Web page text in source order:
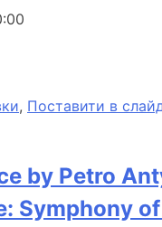
, Поставити в
by Petro
Symphony